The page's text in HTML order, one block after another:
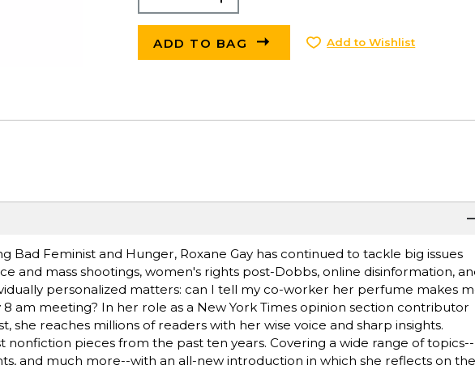
ADD TO BAG Add to Wishlist
Feminist and Hunger, Roxane Gay has continued to tackle big issues
and mass shootings, women's rights post-Dobbs, online disinformation,
personalized matters: can I tell my co-worker her perfume makes
am meeting? In her role as a New York Times opinion section contributor
she reaches millions of readers with her wise voice and sharp insights.
nonfiction pieces from the past ten years. Covering a wide range of topics--
and much more--with an all-new introduction in which she reflects on the